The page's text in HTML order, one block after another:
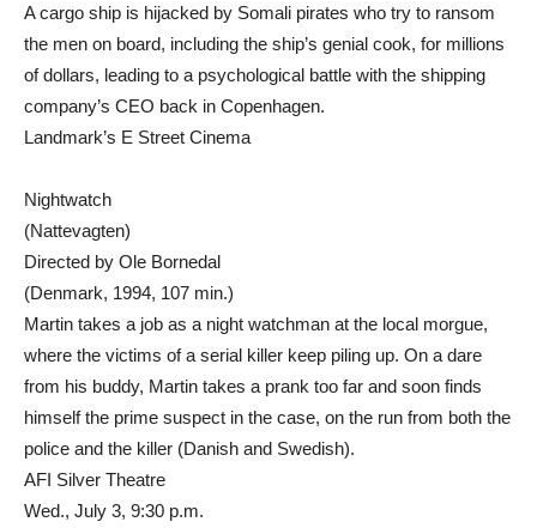
A cargo ship is hijacked by Somali pirates who try to ransom
the men on board, including the ship’s genial cook, for millions
of dollars, leading to a psychological battle with the shipping
company’s CEO back in Copenhagen.
Landmark’s E Street Cinema
Nightwatch
(Nattevagten)
Directed by Ole Bornedal
(Denmark, 1994, 107 min.)
Martin takes a job as a night watchman at the local morgue,
where the victims of a serial killer keep piling up. On a dare
from his buddy, Martin takes a prank too far and soon finds
himself the prime suspect in the case, on the run from both the
police and the killer (Danish and Swedish).
AFI Silver Theatre
Wed., July 3, 9:30 p.m.